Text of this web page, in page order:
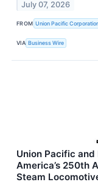
July 07, 2026
FROM Union Pacific
VIA Business Wire
Union Pacific
America’s 250th
Steam